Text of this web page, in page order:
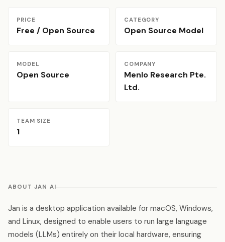
PRICE
Free / Open Source
CATEGORY
Open Source Model
MODEL
Open Source
COMPANY
Menlo Research Pte.
Ltd.
TEAM SIZE
1
ABOUT JAN AI
Jan is a desktop application available for macOS, Windows,
and Linux, designed to enable users to run large language
models (LLMs) entirely on their local hardware, ensuring